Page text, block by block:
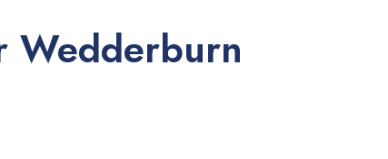
Wedderburn